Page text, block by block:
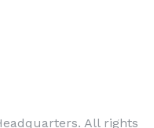
All rights